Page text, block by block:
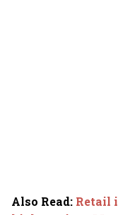
Also Read: Retail